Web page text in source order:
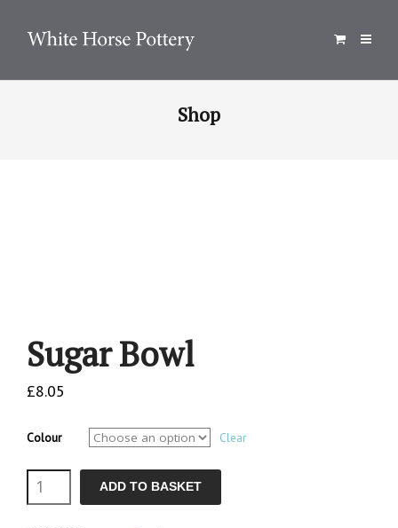
Shop
Sugar Bowl
£8.05
Colour Clear
Sugar
Bowl
ADD TO BASKET